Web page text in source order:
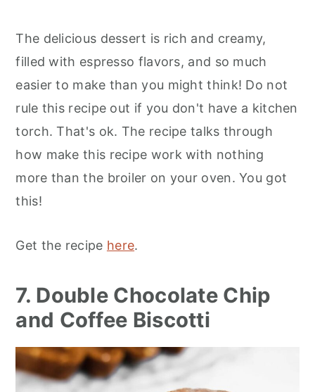
The delicious dessert is rich and creamy,
filled with espresso flavors, and so much
easier to make than you might think! Do not
rule this recipe out if you don't have a kitchen
torch. That's ok. The recipe talks through
how make this recipe work with nothing
more than the broiler on your oven. You got
this!
Get the recipe here.
7. Double Chocolate Chip
and Coffee Biscotti